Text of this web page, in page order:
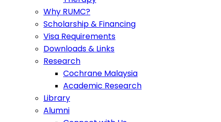
Why RUMC?
Scholarship & Financing
Visa Requirements
Downloads & Links
Research
Cochrane Malaysia
Academic Research
Library
Alumni